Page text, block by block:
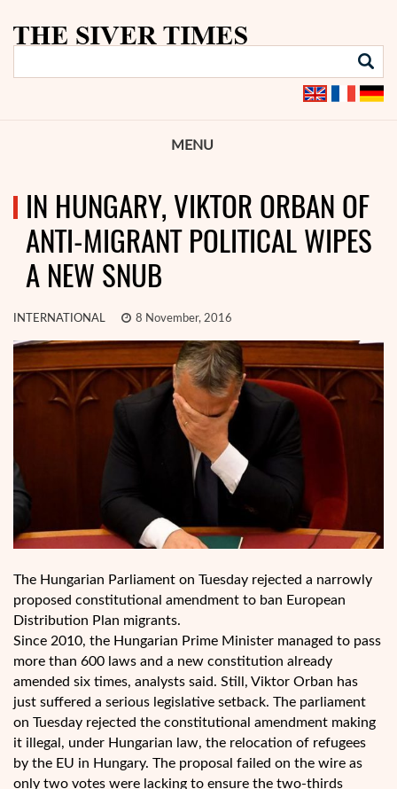
MENU
IN HUNGARY, VIKTOR ORBAN OF
ANTI-MIGRANT POLITICAL WIPES
A NEW SNUB
INTERNATIONAL 8 November, 2016
The Hungarian Parliament on Tuesday rejected a narrowly
proposed constitutional amendment to ban European
Distribution Plan migrants.
Since 2010, the Hungarian Prime Minister managed to pass
more than 600 laws and a new constitution already
amended six times, analysts said. Still, Viktor Orban has
just suffered a serious legislative setback. The parliament
on Tuesday rejected the constitutional amendment making
it illegal, under Hungarian law, the relocation of refugees
by the EU in Hungary. The proposal failed on the wire as
only two votes were lacking to ensure the two-thirds